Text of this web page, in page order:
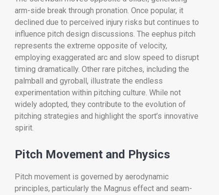
arm-side break through pronation. Once popular, it
declined due to perceived injury risks but continues to
influence pitch design discussions. The eephus pitch
represents the extreme opposite of velocity,
employing exaggerated arc and slow speed to disrupt
timing dramatically. Other rare pitches, including the
palmball and gyroball, illustrate the endless
experimentation within pitching culture. While not
widely adopted, they contribute to the evolution of
pitching strategies and highlight the sport’s innovative
spirit.
Pitch Movement and Physics
Pitch movement is governed by aerodynamic
principles, particularly the Magnus effect and seam-